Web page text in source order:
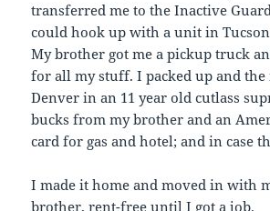
transferred me to the Inactive
could hook up with a unit in
My brother got me a pickup truck
for all my stuff. I packed up and
Denver in an 11 year old cutlass
bucks from my brother and an
card for gas and hotel; and in case
I made it home and moved in with
brother, rent-free until I got a job.